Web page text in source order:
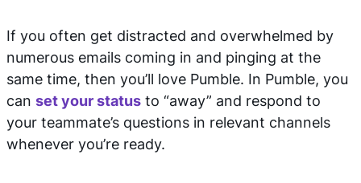
If you often get distracted and overwhelmed by
numerous emails coming in and pinging at the
same time, then you’ll love Pumble. In Pumble, you
can set your status to “away” and respond to
your teammate’s questions in relevant channels
whenever you’re ready.